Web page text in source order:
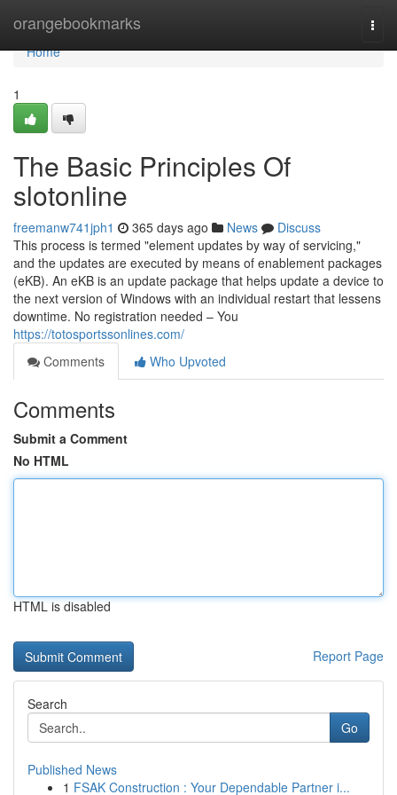
orangebookmarks
Home
Home
1
The Basic Principles Of
slotonline
freemanw741jph1 365 days ago News
Discuss
This process is termed "element updates by way of servicing,"
and the updates are executed by means of enablement packages
(eKB). An eKB is an update package that helps update a device to
the next version of Windows with an individual restart that lessens
downtime. No registration needed – You
https://totosportssonlines.com/
Comments
Who Upvoted
Comments
Submit a Comment
No HTML
HTML is disabled
Report Page
Search
Go
Published News
1 FSAK Construction : Your Dependable Partner i...